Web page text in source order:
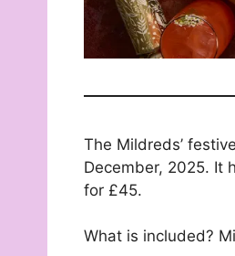
The Mildreds’
December, 2025. It
for £45.
What is included?